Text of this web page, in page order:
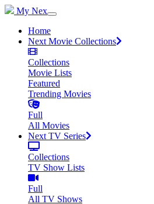
My Nex
Home
Next Movie Collections
Collections
Movie Lists
Featured
Trending Movies
Full
All Movies
Next TV Series
Collections
TV Show Lists
Full
All TV Shows